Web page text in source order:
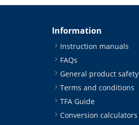
Information
Instruction manuals
FAQs
General product safety
Terms and conditions
TFA Guide
Conversion calculators